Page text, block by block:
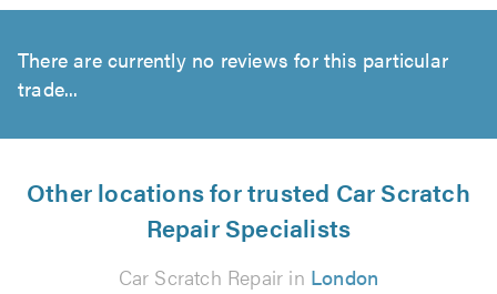
There are currently no reviews for this particular
trade...
Other locations for trusted Car Scratch
Repair Specialists
Car Scratch Repair in London